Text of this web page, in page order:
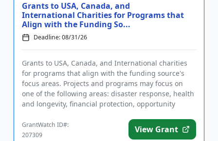
Grants to USA, Canada, and
International Charities for Programs that
Align with the Funding So...
Deadline: 08/31/26
Grants to USA, Canada, and International charities
for programs that align with the funding source's
focus areas. Projects and programs may focus on
one of the following areas: disaster response, health
and longevity, financial protection, opportunity
GrantWatch ID#:
207309
View Grant